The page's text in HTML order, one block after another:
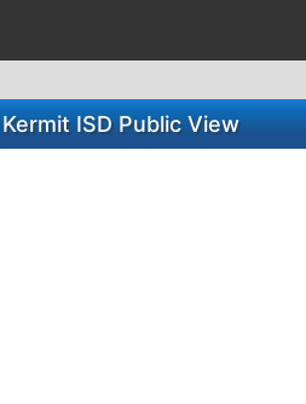
Kermit ISD Public View